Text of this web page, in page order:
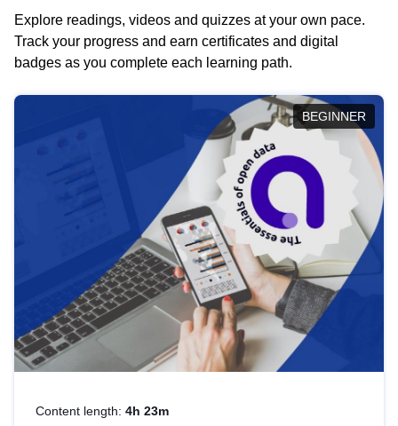
Explore readings, videos and quizzes at your own pace.
Track your progress and earn certificates and digital
badges as you complete each learning path.
BEGINNER
Content length: 4h 23m